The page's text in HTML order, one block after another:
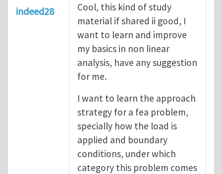
indeed28
Cool, this kind of study
material if shared ii good, I
want to learn and improve
my basics in non linear
analysis, have any suggestion
for me.
I want to learn the approach
strategy for a fea problem,
specially how the load is
applied and boundary
conditions, under which
category this problem comes